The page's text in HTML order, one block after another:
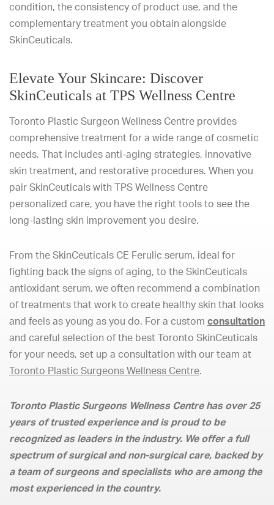
condition, the consistency of product use, and the
complementary treatment you obtain alongside
SkinCeuticals.
Elevate Your Skincare: Discover
SkinCeuticals at TPS Wellness Centre
Toronto Plastic Surgeon Wellness Centre provides
comprehensive treatment for a wide range of cosmetic
needs. That includes anti-aging strategies, innovative
skin treatment, and restorative procedures. When you
pair SkinCeuticals with TPS Wellness Centre
personalized care, you have the right tools to see the
long-lasting skin improvement you desire.
From the SkinCeuticals CE Ferulic serum, ideal for
fighting back the signs of aging, to the SkinCeuticals
antioxidant serum, we often recommend a combination
of treatments that work to create healthy skin that looks
and feels as young as you do. For a custom consultation
and careful selection of the best Toronto SkinCeuticals
for your needs, set up a consultation with our team at
Toronto Plastic Surgeons Wellness Centre.
Toronto Plastic Surgeons Wellness Centre has over 25
years of trusted experience and is proud to be
recognized as leaders in the industry. We offer a full
spectrum of surgical and non-surgical care, backed by
a team of surgeons and specialists who are among the
most experienced in the country.